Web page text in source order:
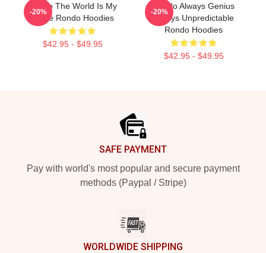
Rondo The World Is My
Stage Rondo Hoodies
$42.95 - $49.95
-20%
Rondo Always Genius
Always Unpredictable
Rondo Hoodies
$42.95 - $49.95
-20%
SAFE PAYMENT
Pay with world's most popular and secure payment
methods (Paypal / Stripe)
WORLDWIDE SHIPPING